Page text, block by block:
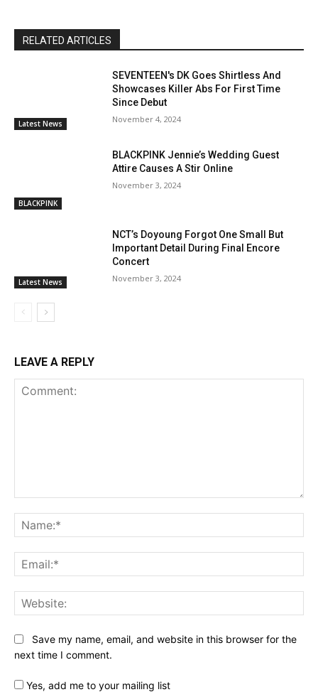
RELATED ARTICLES
Latest News
SEVENTEEN's DK Goes Shirtless And
Showcases Killer Abs For First Time
Since Debut
November 4, 2024
BLACKPINK
BLACKPINK Jennie’s Wedding Guest
Attire Causes A Stir Online
November 3, 2024
Latest News
NCT’s Doyoung Forgot One Small But
Important Detail During Final Encore
Concert
November 3, 2024
LEAVE A REPLY
Save my name, email, and website in this browser for the
next time I comment.
Yes, add me to your mailing list